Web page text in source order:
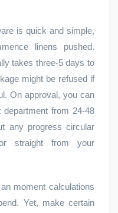
is quick and simple,
linens pushed.
takes three-5 days to
might be refused if
On approval, you can
from 24-48
any progress circular
or straight from your
moment calculations
Yet, make certain